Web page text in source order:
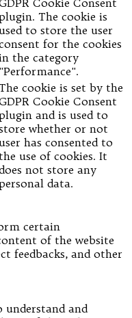
The cookie is
used to store the user
for the cookies
the category
"Performance".
cookie is set by the
Cookie Consent
and is used to
whether or not
user has consented to
use of cookies. It
not store any
data.
certain
of the website
feedbacks, and other
understand and